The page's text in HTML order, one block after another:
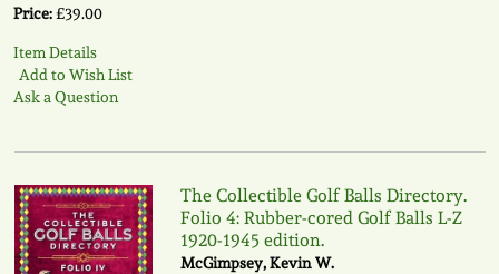
Price:£39.00
Item Details
Add to Wish List
Ask a Question
The Collectible Golf Balls Directory.
Folio 4: Rubber-cored Golf Balls L-Z
1920-1945 edition.
McGimpsey, Kevin W.